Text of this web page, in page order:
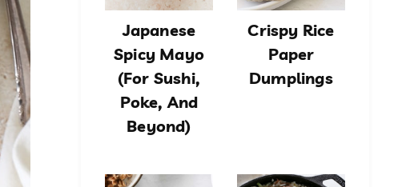
Japanese
Spicy Mayo
(For Sushi,
Poke, And
Beyond)
Crispy Rice
Paper
Dumplings